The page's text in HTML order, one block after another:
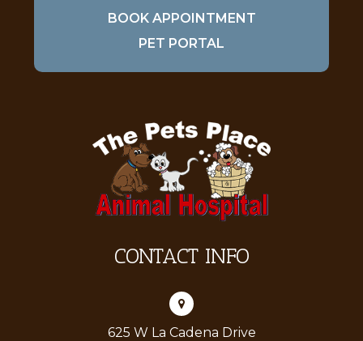
BOOK APPOINTMENT
PET PORTAL
CONTACT INFO
625 W La Cadena Drive